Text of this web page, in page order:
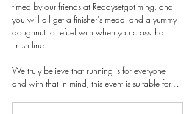
timed by our friends at Readysetgotiming, and
you will all get a finisher's medal and a yummy
doughnut to refuel with when you cross that
finish line.
We truly believe that running is for everyone
and with that in mind, this event is suitable for…